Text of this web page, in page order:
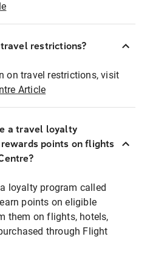
restrictions?
on travel restrictions, visit
Article
a travel loyalty
points on flights
loyalty program called
points on eligible
them on flights, hotels,
through Flight